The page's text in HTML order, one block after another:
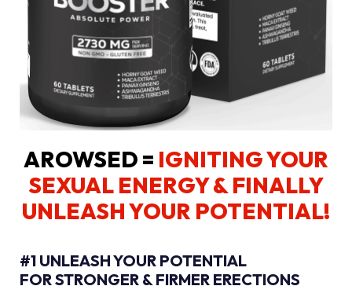
AROWSED = IGNITING YOUR
SEXUAL ENERGY& FINALLY
UNLEASH YOUR POTENTIAL!
#1 UNLEASH YOUR POTENTIAL
FOR STRONGER & FIRMER ERECTIONS